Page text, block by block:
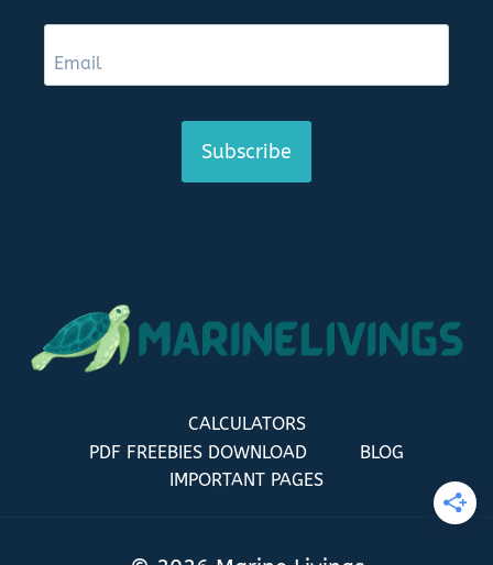
Subscribe
CALCULATORS
PDF FREEBIES DOWNLOAD
BLOG
IMPORTANT PAGES